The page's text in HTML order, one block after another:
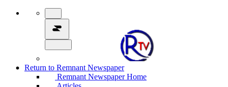
Return to Remnant Newspaper
Remnant Newspaper Home